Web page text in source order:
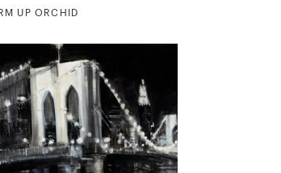
UP ORCHID